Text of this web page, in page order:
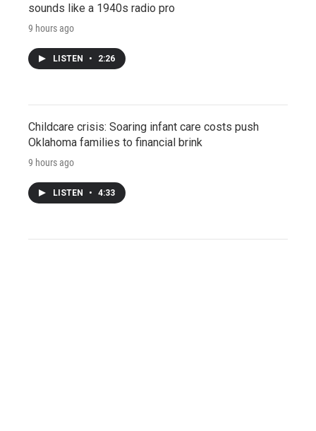
sounds like a 1940s radio pro
9 hours ago
LISTEN • 2:26
Childcare crisis: Soaring infant care costs push
Oklahoma families to financial brink
9 hours ago
LISTEN • 4:33